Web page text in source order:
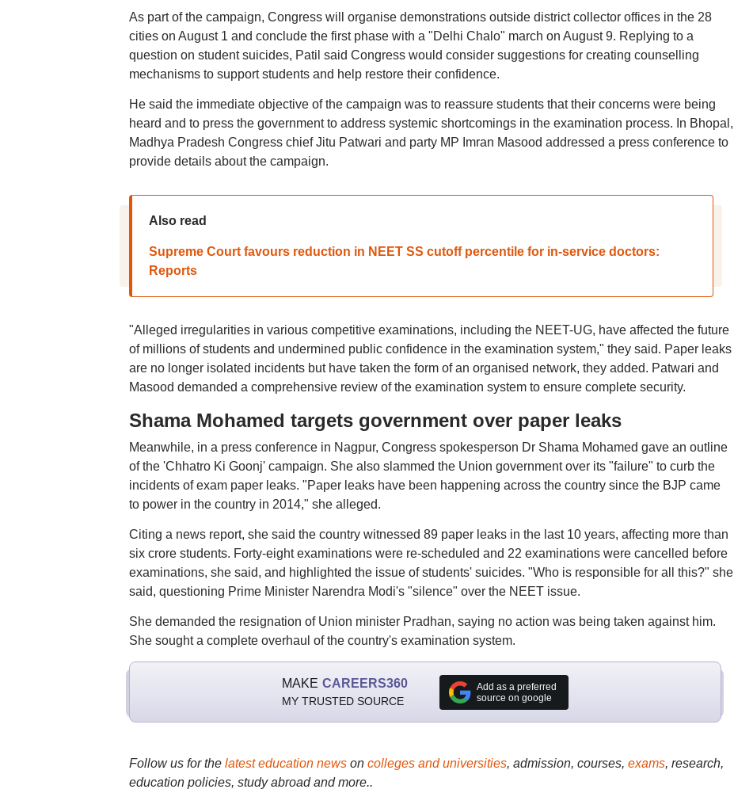
As part of the campaign, Congress will organise demonstrations outside district collector offices in the 28
cities on August 1 and conclude the first phase with a "Delhi Chalo" march on August 9. Replying to a
question on student suicides, Patil said Congress would consider suggestions for creating counselling
mechanisms to support students and help restore their confidence.
He said the immediate objective of the campaign was to reassure students that their concerns were being
heard and to press the government to address systemic shortcomings in the examination process. In Bhopal,
Madhya Pradesh Congress chief Jitu Patwari and party MP Imran Masood addressed a press conference to
provide details about the campaign.
Also read
Supreme Court favours reduction in NEET SS cutoff percentile for in-service doctors:
Reports
"Alleged irregularities in various competitive examinations, including the NEET-UG, have affected the future
of millions of students and undermined public confidence in the examination system," they said. Paper leaks
are no longer isolated incidents but have taken the form of an organised network, they added. Patwari and
Masood demanded a comprehensive review of the examination system to ensure complete security.
Shama Mohamed targets government over paper leaks
Meanwhile, in a press conference in Nagpur, Congress spokesperson Dr Shama Mohamed gave an outline
of the 'Chhatro Ki Goonj' campaign. She also slammed the Union government over its "failure" to curb the
incidents of exam paper leaks. "Paper leaks have been happening across the country since the BJP came
to power in the country in 2014," she alleged.
Citing a news report, she said the country witnessed 89 paper leaks in the last 10 years, affecting more than
six crore students. Forty-eight examinations were re-scheduled and 22 examinations were cancelled before
examinations, she said, and highlighted the issue of students' suicides. "Who is responsible for all this?" she
said, questioning Prime Minister Narendra Modi's "silence" over the NEET issue.
She demanded the resignation of Union minister Pradhan, saying no action was being taken against him.
She sought a complete overhaul of the country's examination system.
MAKE CAREERS360
MY TRUSTED SOURCE
Add as a preferred
source on google
Follow us for the latest education newson colleges and universities, admission, courses, exams, research,
education policies, study abroad and more..